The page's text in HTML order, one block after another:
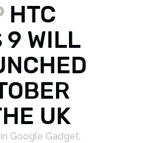
HTC
9 WILL
UK
in Google Gadget,